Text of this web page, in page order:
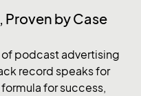
by Case
podcast advertising
record speaks for
for success,